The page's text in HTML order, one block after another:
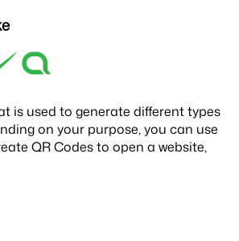
is used to generate different types
on your purpose, you can use
QR Codes to open a website,